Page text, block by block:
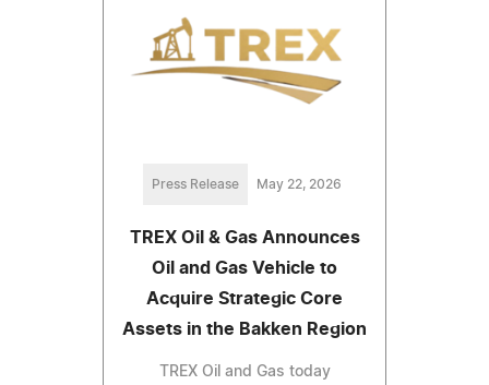
Press Release May 22, 2026
TREX Oil & Gas Announces
Oil and Gas Vehicle to
Acquire Strategic Core
Assets in the Bakken Region
TREX Oil and Gas today